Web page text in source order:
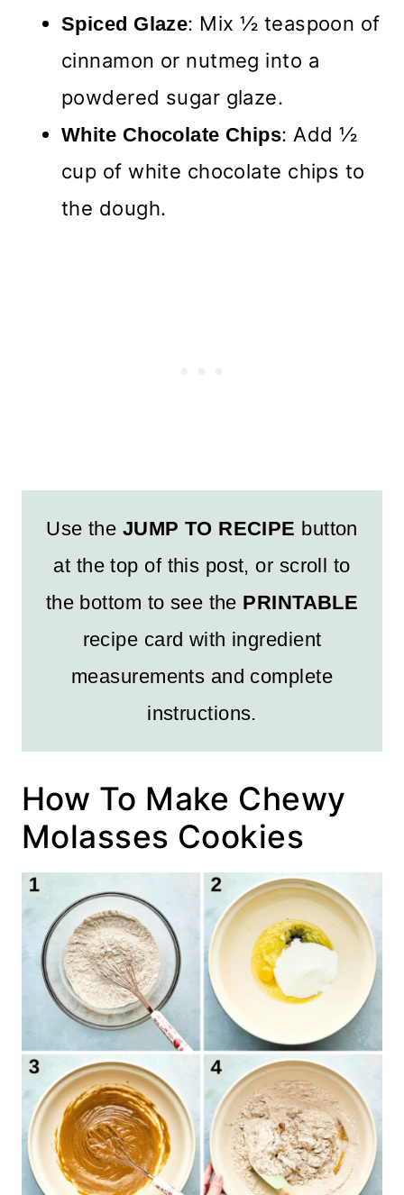
Spiced Glaze: Mix ½ teaspoon of
cinnamon or nutmeg into a
powdered sugar glaze.
White Chocolate Chips: Add ½
cup of white chocolate chips to
the dough.
Use the JUMP TO RECIPE button
at the top of this post, or scroll to
the bottom to see the PRINTABLE
recipe card with ingredient
measurements and complete
instructions.
How To Make Chewy
Molasses Cookies